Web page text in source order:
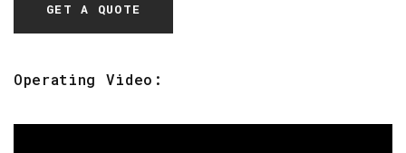
GET A QUOTE
Operating Video: